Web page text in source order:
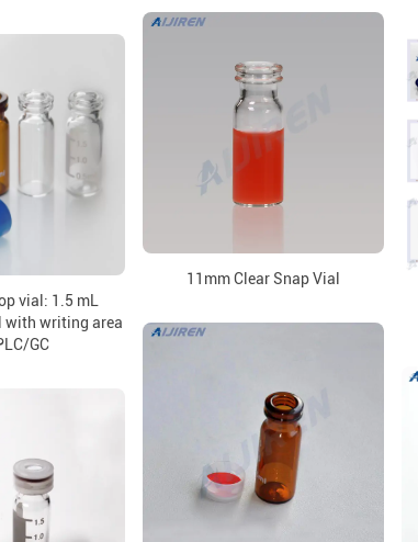
11mm Clear Snap Vial
vial: 1.5 mL
with writing area
GC